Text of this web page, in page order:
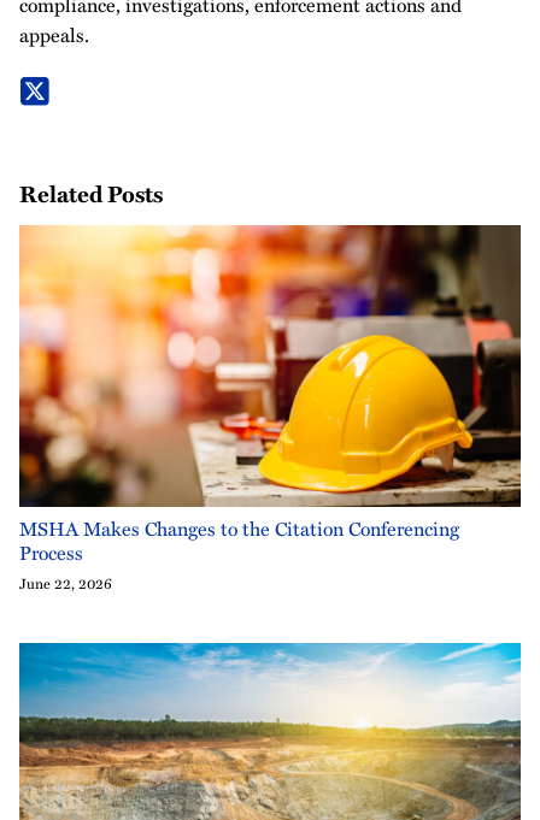
appeals.
Related Posts
MSHA Makes Changes to the Citation Conferencing
Process
June 22, 2026